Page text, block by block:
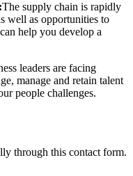
The supply chain is rapidly
well as opportunities to
help you develop a
leaders are facing
manage and retain talent
people challenges.
through this contact form.